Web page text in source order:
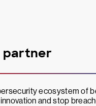
partner
ecosystem of
and stop